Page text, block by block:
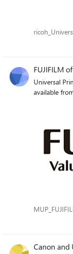
FUJIFILM
Universal
available
Canon and